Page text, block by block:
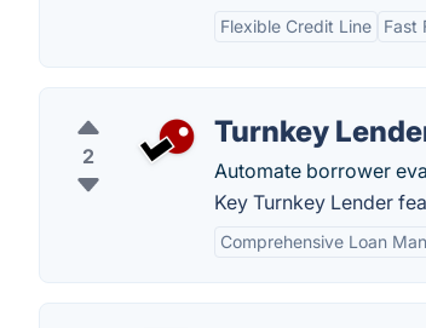
Flexible Credit Line Fast
2
Turnkey
Automate borrower
Key Turnkey Lender
Comprehensive Loan